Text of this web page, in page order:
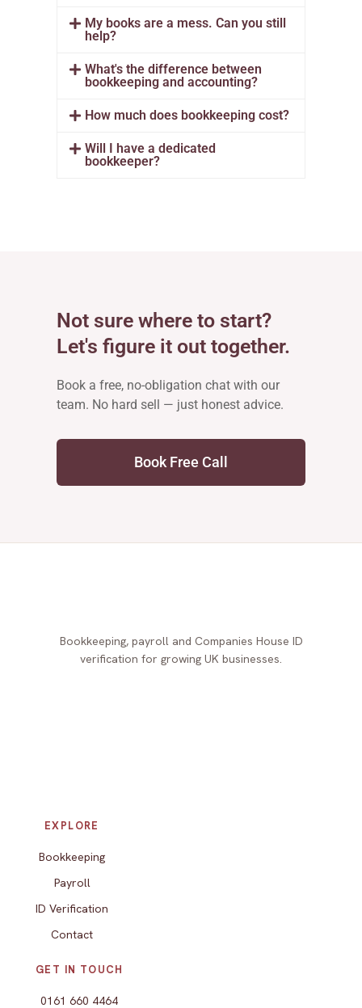
My books are a mess. Can you still
help?
What's the difference between
bookkeeping and accounting?
How much does bookkeeping cost?
Will I have a dedicated
bookkeeper?
Not sure where to start?
Let's figure it out together.
Book a free, no-obligation chat with our
team. No hard sell — just honest advice.
Book Free Call
Bookkeeping, payroll and Companies House ID
verification for growing UK businesses.
EXPLORE
Bookkeeping
Payroll
ID Verification
Contact
GET IN TOUCH
0161 660 4464